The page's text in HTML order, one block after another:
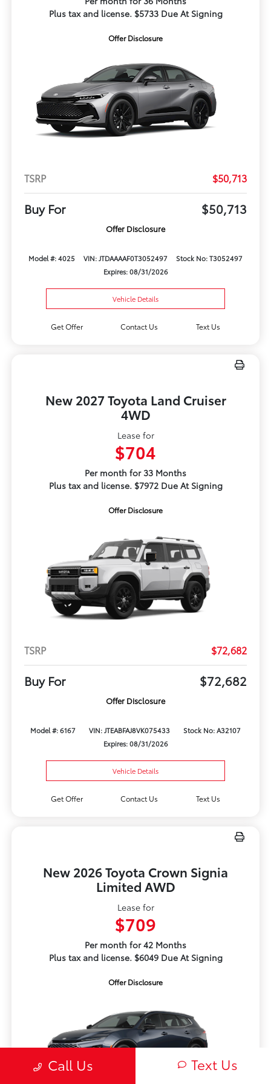
Plus tax and license. $5733 Due At Signing
Offer Disclosure
TSRP $50,713
Buy For $50,713
Offer Disclosure
Model #: 4025 VIN: JTDAAAAF0T3052497
Stock No: T3052497
Expires: 08/31/2026
Vehicle Details
Get Offer Contact Us Text Us
New 2027 Toyota Land Cruiser
4WD
Lease for
$704
Per month for 33 Months
Plus tax and license. $7972 Due At Signing
Offer Disclosure
TSRP $72,682
Buy For $72,682
Offer Disclosure
Model #: 6167 VIN: JTEABFAJ8VK075433
Stock No: A32107
Expires: 08/31/2026
Vehicle Details
Get Offer Contact Us Text Us
New 2026 Toyota Crown Signia
Limited AWD
Lease for
$709
Per month for 42 Months
Plus tax and license. $6049 Due At Signing
Offer Disclosure
Call Us Text Us